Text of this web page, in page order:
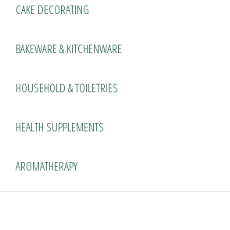
CAKE DECORATING
BAKEWARE & KITCHENWARE
HOUSEHOLD & TOILETRIES
HEALTH SUPPLEMENTS
AROMATHERAPY